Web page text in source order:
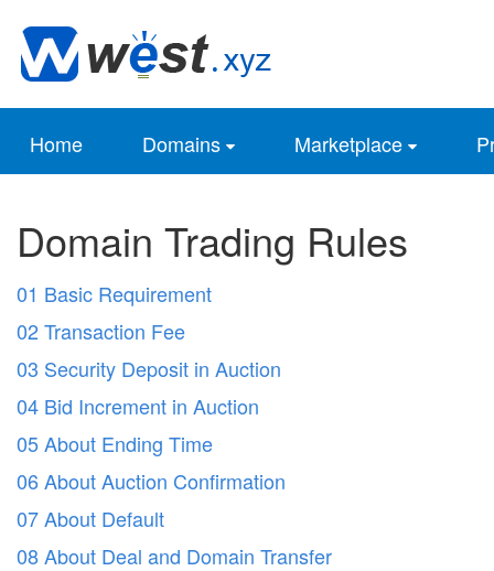
Home Domains Marketplace
Domain Trading Rules
01 Basic Requirement
02 Transaction Fee
03 Security Deposit in Auction
04 Bid Increment in Auction
05 About Ending Time
06 About Auction Confirmation
07 About Default
08 About Deal and Domain Transfer